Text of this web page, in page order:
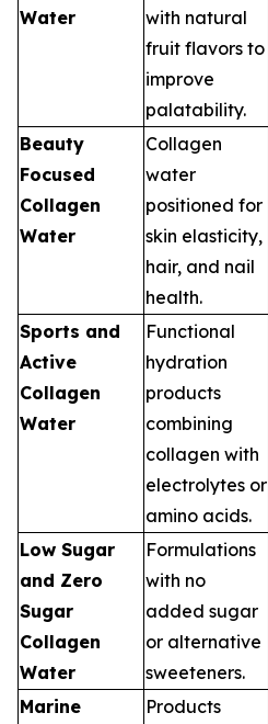
Water
with natural
fruit flavors to
improve
palatability.
Beauty
Focused
Collagen
Water
Collagen
water
positioned for
skin elasticity,
hair, and nail
health.
Sports and
Active
Collagen
Water
Functional
hydration
products
combining
collagen with
electrolytes or
amino acids.
Low Sugar
and Zero
Sugar
Collagen
Water
Formulations
with no
added sugar
or alternative
sweeteners.
Marine Products